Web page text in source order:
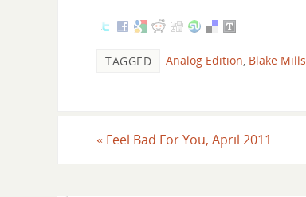
TAGGED Analog Edition Blake Mills
« Feel Bad For You, April 2011